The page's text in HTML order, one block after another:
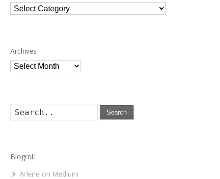
Categories
Archives
Archives
Search
Blogroll
Arlene on Medium